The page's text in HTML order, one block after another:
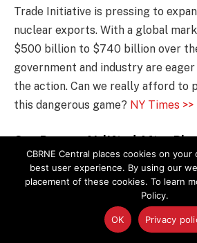
Trade Initiative is pressing to
nuclear exports. With a global
$500 billion to $740 billion over
government and industry are
the action. Can we really afford to
this dangerous game? NY Times >>
One Person Airlifted After
One person was airlifted to the
explosion Friday at Techtronic
County, authorities said.
facility on 1428 Pearman Dairy
CBRNE Central places cookies on
best user experience. By using our
placement of these cookies. To learn
Policy.
OK Privacy